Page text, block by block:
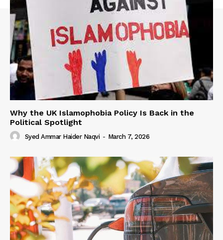
Why the UK Islamophobia Policy Is Back in the
Political Spotlight
Syed Ammar Haider Naqvi - March 7, 2026